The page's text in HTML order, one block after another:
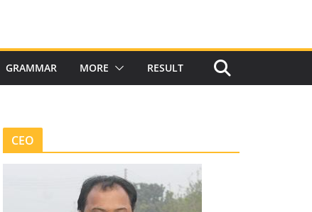
GRAMMAR MORE RESULT
CEO